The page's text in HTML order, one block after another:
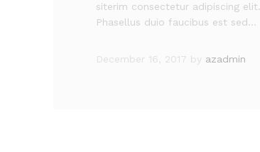
siterim consectetur adipiscing elit.
Phasellus duio faucibus est sed…
December 16, 2017 by azadmin